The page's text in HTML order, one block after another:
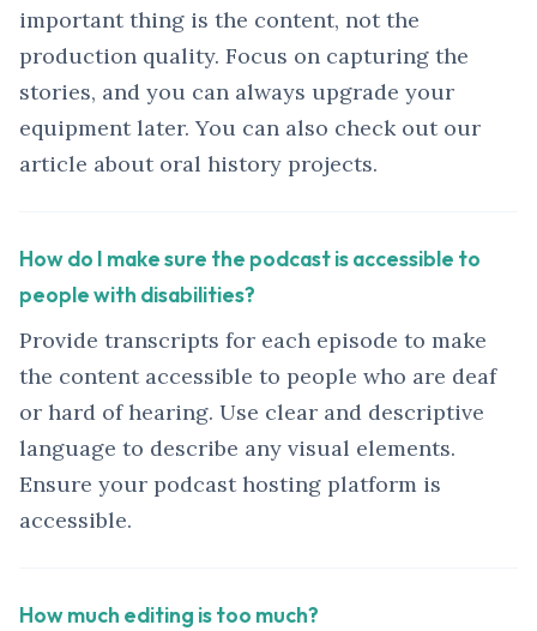
important thing is the content, not the
production quality. Focus on capturing the
stories, and you can always upgrade your
equipment later. You can also check out our
article about oral history projects.
How do I make sure the podcast is accessible to
people with disabilities?
Provide transcripts for each episode to make
the content accessible to people who are deaf
or hard of hearing. Use clear and descriptive
language to describe any visual elements.
Ensure your podcast hosting platform is
accessible.
How much editing is too much?